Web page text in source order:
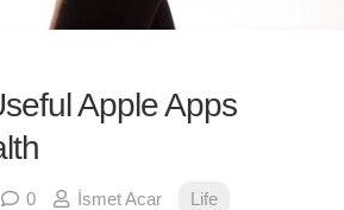
Apple Apps
0 İsmet Acar
Life